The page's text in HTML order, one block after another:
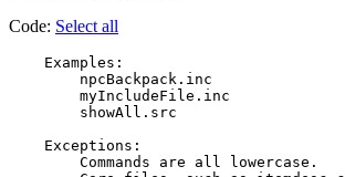
Code: Select all
    Examples:
        npcBackpack.inc
        myIncludeFile.inc
        showAll.src
    Exceptions:
        Commands are all lowercase.